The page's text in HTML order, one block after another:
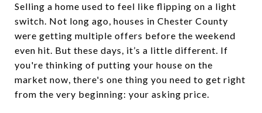
Selling a home used to feel like flipping on a light
switch. Not long ago, houses in Chester County
were getting multiple offers before the weekend
even hit. But these days, it’s a little different. If
you're thinking of putting your house on the
market now, there's one thing you need to get right
from the very beginning: your asking price.